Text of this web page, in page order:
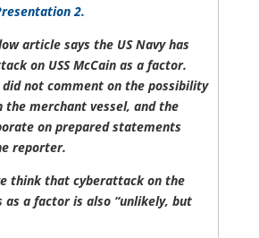
2.
article says the US Navy has
on USS McCain as a factor.
did not comment on the possibility
the merchant vessel, and the
on prepared statements
reporter.
think that cyberattack on the
as a factor is also “unlikely, but